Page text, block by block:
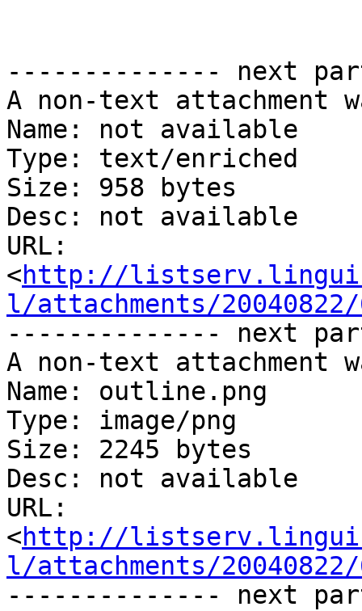
-------------- next
A non-text attachment
Name: not available
Type: text/enriched
Size: 958 bytes
Desc: not available
URL:
<http://
l/attachments/
-------------- next
A non-text attachment
Name: outline.png
Type: image/png
Size: 2245 bytes
Desc: not available
URL:
<http://
l/attachments/
-------------- next